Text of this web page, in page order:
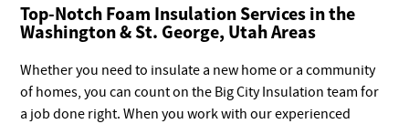
Top-Notch Foam Insulation Services in the
Washington & St. George, Utah Areas
Whether you need to insulate a new home or a community
of homes, you can count on the Big City Insulation team for
a job done right. When you work with our experienced